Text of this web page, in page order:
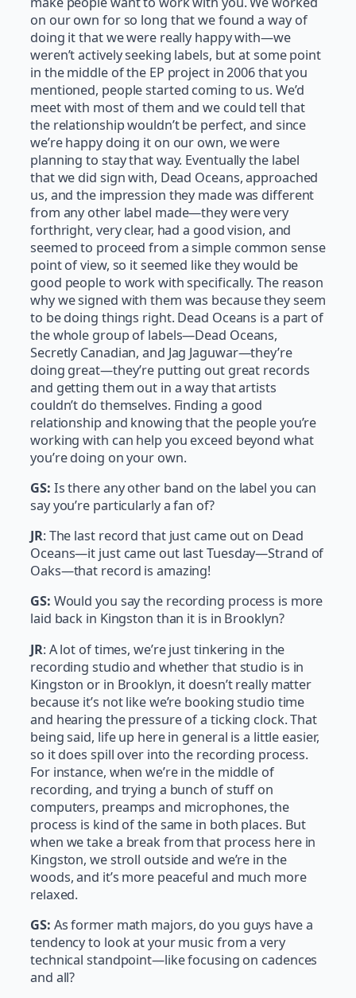
on our own for so long that we found a way of
doing it that we were really happy with—we
weren’t actively seeking labels, but at some point
in the middle of the EP project in 2006 that you
mentioned, people started coming to us. We’d
meet with most of them and we could tell that
the relationship wouldn’t be perfect, and since
we’re happy doing it on our own, we were
planning to stay that way. Eventually the label
that we did sign with, Dead Oceans, approached
us, and the impression they made was different
from any other label made—they were very
forthright, very clear, had a good vision, and
seemed to proceed from a simple common sense
point of view, so it seemed like they would be
good people to work with specifically. The reason
why we signed with them was because they seem
to be doing things right. Dead Oceans is a part of
the whole group of labels—Dead Oceans,
Secretly Canadian, and Jag Jaguwar—they’re
doing great—they’re putting out great records
and getting them out in a way that artists
couldn’t do themselves. Finding a good
relationship and knowing that the people you’re
working with can help you exceed beyond what
you’re doing on your own.
GS: Is there any other band on the label you can
say you’re particularly a fan of?
JR: The last record that just came out on Dead
Oceans—it just came out last Tuesday—Strand of
Oaks—that record is amazing!
GS: Would you say the recording process is more
laid back in Kingston than it is in Brooklyn?
JR: A lot of times, we’re just tinkering in the
recording studio and whether that studio is in
Kingston or in Brooklyn, it doesn’t really matter
because it’s not like we’re booking studio time
and hearing the pressure of a ticking clock. That
being said, life up here in general is a little easier,
so it does spill over into the recording process.
For instance, when we’re in the middle of
recording, and trying a bunch of stuff on
computers, preamps and microphones, the
process is kind of the same in both places. But
when we take a break from that process here in
Kingston, we stroll outside and we’re in the
woods, and it’s more peaceful and much more
relaxed.
GS: As former math majors, do you guys have a
tendency to look at your music from a very
technical standpoint—like focusing on cadences
and all?